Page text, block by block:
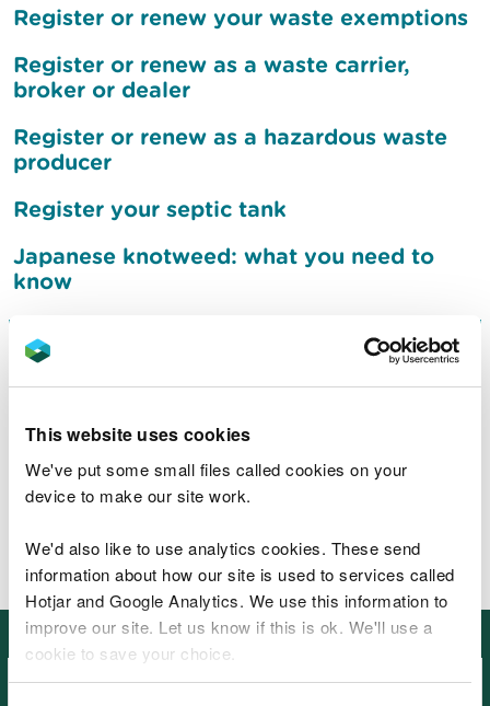
This website uses cookies
We've put some small files called cookies on your
device to make our site work.
We'd also like to use analytics cookies. These send
information about how our site is used to services called
Hotjar and Google Analytics. We use this information to
improve our site. Let us know if this is ok. We'll use a
cookie to save your choice.
Register or renew your waste exemptions
Register or renew as a waste carrier,
broker or dealer
Register or renew as a hazardous waste
producer
Register your septic tank
Japanese knotweed: what you need to
know
Sign up to receive flood
warnings
What to do after a flood
Jobs
Featured